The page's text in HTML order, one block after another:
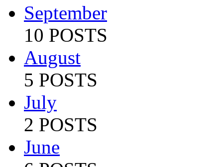
September
10 POSTS
August
5 POSTS
July
2 POSTS
June